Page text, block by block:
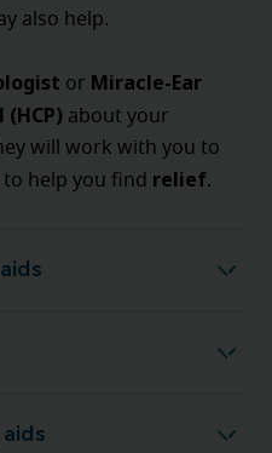
also help.
or Miracle-Ear
about your
will work with you to
to help you find relief.
masking hearing aids
Notch therapy
canceling hearing aids